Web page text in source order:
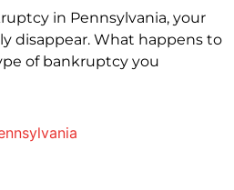
in Pennsylvania, your
disappear. What happens to
of bankruptcy you